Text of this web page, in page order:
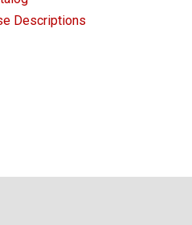
Descriptions